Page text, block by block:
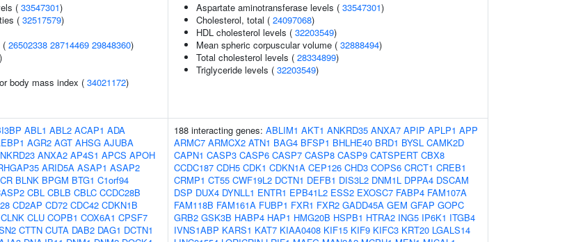
( 33547301)
( 32517579)
( 26502338 28714469 29848360)
)
body mass index ( 34021172)
Aspartate aminotransferase levels ( 33547301)
Cholesterol, total ( 24097068)
HDL cholesterol levels ( 32203549)
Mean spheric corpuscular volume ( 32888494)
Total cholesterol levels ( 28334899)
Triglyceride levels ( 32203549)
ABL1 ABL2 ACAP1 ADA
AGR2 AGT AHSG AJUBA
ANXA2 AP4S1 APCS APOH
ARID5A ASAP1 ASAP2
BLNK BPGM BTG1 C1orf94
CBL CBLB CBLC CCDC28B
CD2AP CD72 CDC42 CDKN1B
CLNK CLU COPB1 COX6A1 CPSF7
CTTN CUTA DAB2 DAG1 DCTN1
188 interacting genes: ABLIM1 AKT1 ANKRD35 ANXA7 APIP APLP1 APP
ARMC7 ARMCX2 ATN1 BAG4 BFSP1 BHLHE40 BRD1 BYSL CAMK2D
CAPN1 CASP3 CASP6 CASP7 CASP8 CASP9 CATSPERT CBX8
CCDC187 CDH5 CDK1 CDKN1A CEP126 CHD3 COPS6 CRCT1 CREB1
CRMP1 CT55 CWF19L2 DCTN1 DEFB1 DIS3L2 DNM1L DPPA4 DSCAM
DSP DUX4 DYNLL1 ENTR1 EPB41L2 ESS2 EXOSC7 FABP4 FAM107A
FAM118B FAM161A FUBP1 FXR1 FXR2 GADD45A GEM GFAP GOPC
GRB2 GSK3B HABP4 HAP1 HMG20B HSPB1 HTRA2 ING5 IP6K1 ITGB4
IVNS1ABP KARS1 KAT7 KIAA0408 KIF15 KIF9 KIFC3 KRT20 LGALS14